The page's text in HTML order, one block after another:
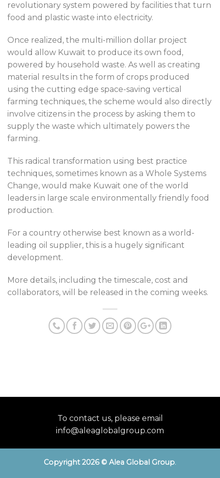
revolutionary system powered by facilities that turn
food and plastic waste into electricity.
Once realized, the multi-million dollar project
would allow Kuwait to produce its own food,
powered by household waste. As well as creating
material results in the form of crops produced
using the cutting edge space-saving vertical
farming techniques, the scheme would also directly
involve citizens in the process by asking them to
supply the waste which ultimately powers the
farming.
This radical transformation using best practice
techniques, sometimes known as a Whole Systems
Change, would make Kuwait one of the world
leaders in large scale environmentally friendly food
production.
For a country otherwise best known as a world-
leading oil supplier, this is a hugely significant
development.
More details, including the timescale, cost and
collaborators, will be released in the coming weeks.
To contact us, please email
info@aleaglobalgroup.com
Copyright 2026 © Alea Global Group.